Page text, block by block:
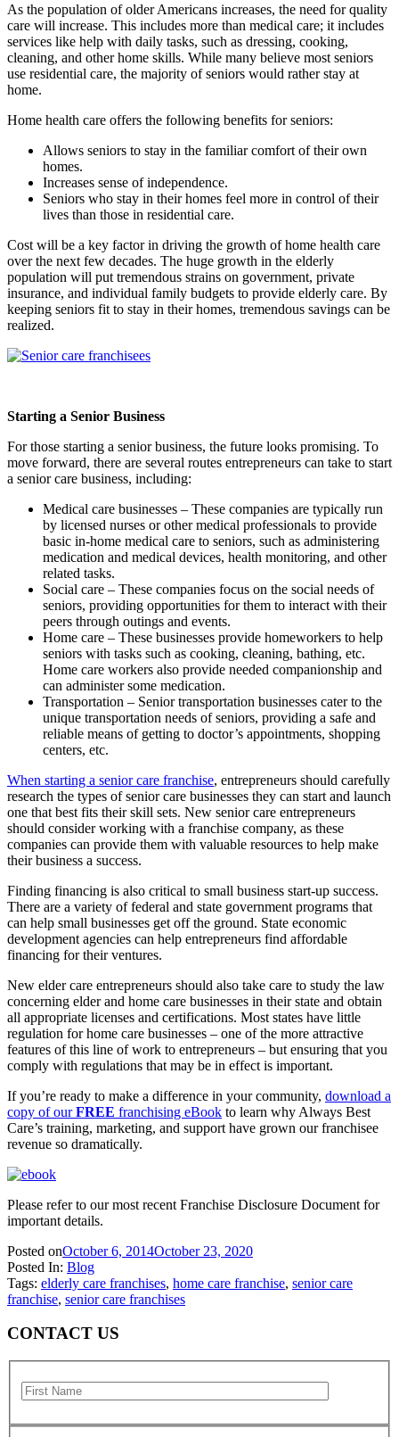
As the population of older Americans increases, the need for quality
care will increase. This includes more than medical care; it includes
services like help with daily tasks, such as dressing, cooking,
cleaning, and other home skills. While many believe most seniors
use residential care, the majority of seniors would rather stay at
home.
Home health care offers the following benefits for seniors:
Allows seniors to stay in the familiar comfort of their own
homes.
Increases sense of independence.
Seniors who stay in their homes feel more in control of their
lives than those in residential care.
Cost will be a key factor in driving the growth of home health care
over the next few decades. The huge growth in the elderly
population will put tremendous strains on government, private
insurance, and individual family budgets to provide elderly care. By
keeping seniors fit to stay in their homes, tremendous savings can be
realized.
Starting a Senior Business
For those starting a senior business, the future looks promising. To
move forward, there are several routes entrepreneurs can take to start
a senior care business, including:
Medical care businesses – These companies are typically run
by licensed nurses or other medical professionals to provide
basic in-home medical care to seniors, such as administering
medication and medical devices, health monitoring, and other
related tasks.
Social care – These companies focus on the social needs of
seniors, providing opportunities for them to interact with their
peers through outings and events.
Home care – These businesses provide homeworkers to help
seniors with tasks such as cooking, cleaning, bathing, etc.
Home care workers also provide needed companionship and
can administer some medication.
Transportation – Senior transportation businesses cater to the
unique transportation needs of seniors, providing a safe and
reliable means of getting to doctor’s appointments, shopping
centers, etc.
When starting a senior care franchise, entrepreneurs should carefully
research the types of senior care businesses they can start and launch
one that best fits their skill sets. New senior care entrepreneurs
should consider working with a franchise company, as these
companies can provide them with valuable resources to help make
their business a success.
Finding financing is also critical to small business start-up success.
There are a variety of federal and state government programs that
can help small businesses get off the ground. State economic
development agencies can help entrepreneurs find affordable
financing for their ventures.
New elder care entrepreneurs should also take care to study the law
concerning elder and home care businesses in their state and obtain
all appropriate licenses and certifications. Most states have little
regulation for home care businesses – one of the more attractive
features of this line of work to entrepreneurs – but ensuring that you
comply with regulations that may be in effect is important.
If you’re ready to make a difference in your community, download a
copy of ourFREE franchising eBook to learn why Always Best
Care’s training, marketing, and support have grown our franchisee
revenue so dramatically.
Please refer to our most recent Franchise Disclosure Document for
important details.
Posted onOctober 6, 2014October 23, 2020
Posted In: Blog
Tags: elderly care franchises, home care franchise, senior care
franchise, senior care franchises
CONTACT US